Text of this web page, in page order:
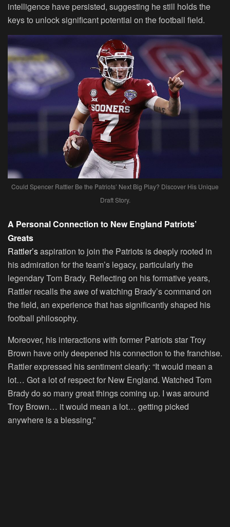
intelligence have persisted, suggesting he still holds the
keys to unlock significant potential on the football field.
Could Spencer Rattler Be the Patriots’ Next Big Play? Discover His Unique
Draft Story.
A Personal Connection to New England Patriots’
Greats
Rattler’saspiration to join the Patriots is deeply rooted in
his admiration for the team’s legacy, particularly the
legendary Tom Brady. Reflecting on his formative years,
Rattler recalls the awe of watching Brady’s command on
the field, an experience that has significantly shaped his
football philosophy.
Moreover, his interactions with former Patriots star Troy
Brown have only deepened his connection to the franchise.
Rattler expressed his sentiment clearly: “It would mean a
lot… Got a lot of respect for New England. Watched Tom
Brady do so many great things coming up. I was around
Troy Brown… it would mean a lot… getting picked
anywhere is a blessing.”